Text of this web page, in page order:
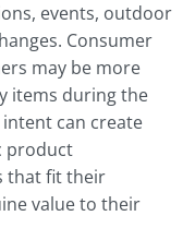
events, outdoor
Consumer
may be more
items during the
can create
product
that fit their
value to their